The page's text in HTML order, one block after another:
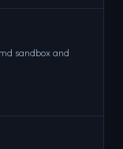
sandbox and